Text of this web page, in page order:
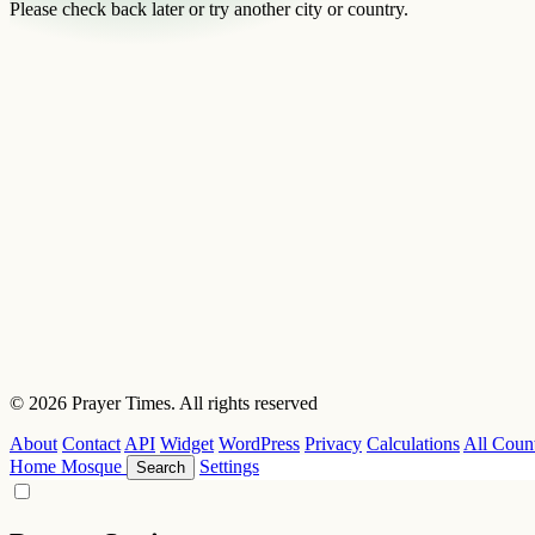
Please check back later or try another city or country.
© 2026 Prayer Times. All rights reserved
About Contact API Widget WordPress Privacy Calculations All
Home Mosque Search Settings